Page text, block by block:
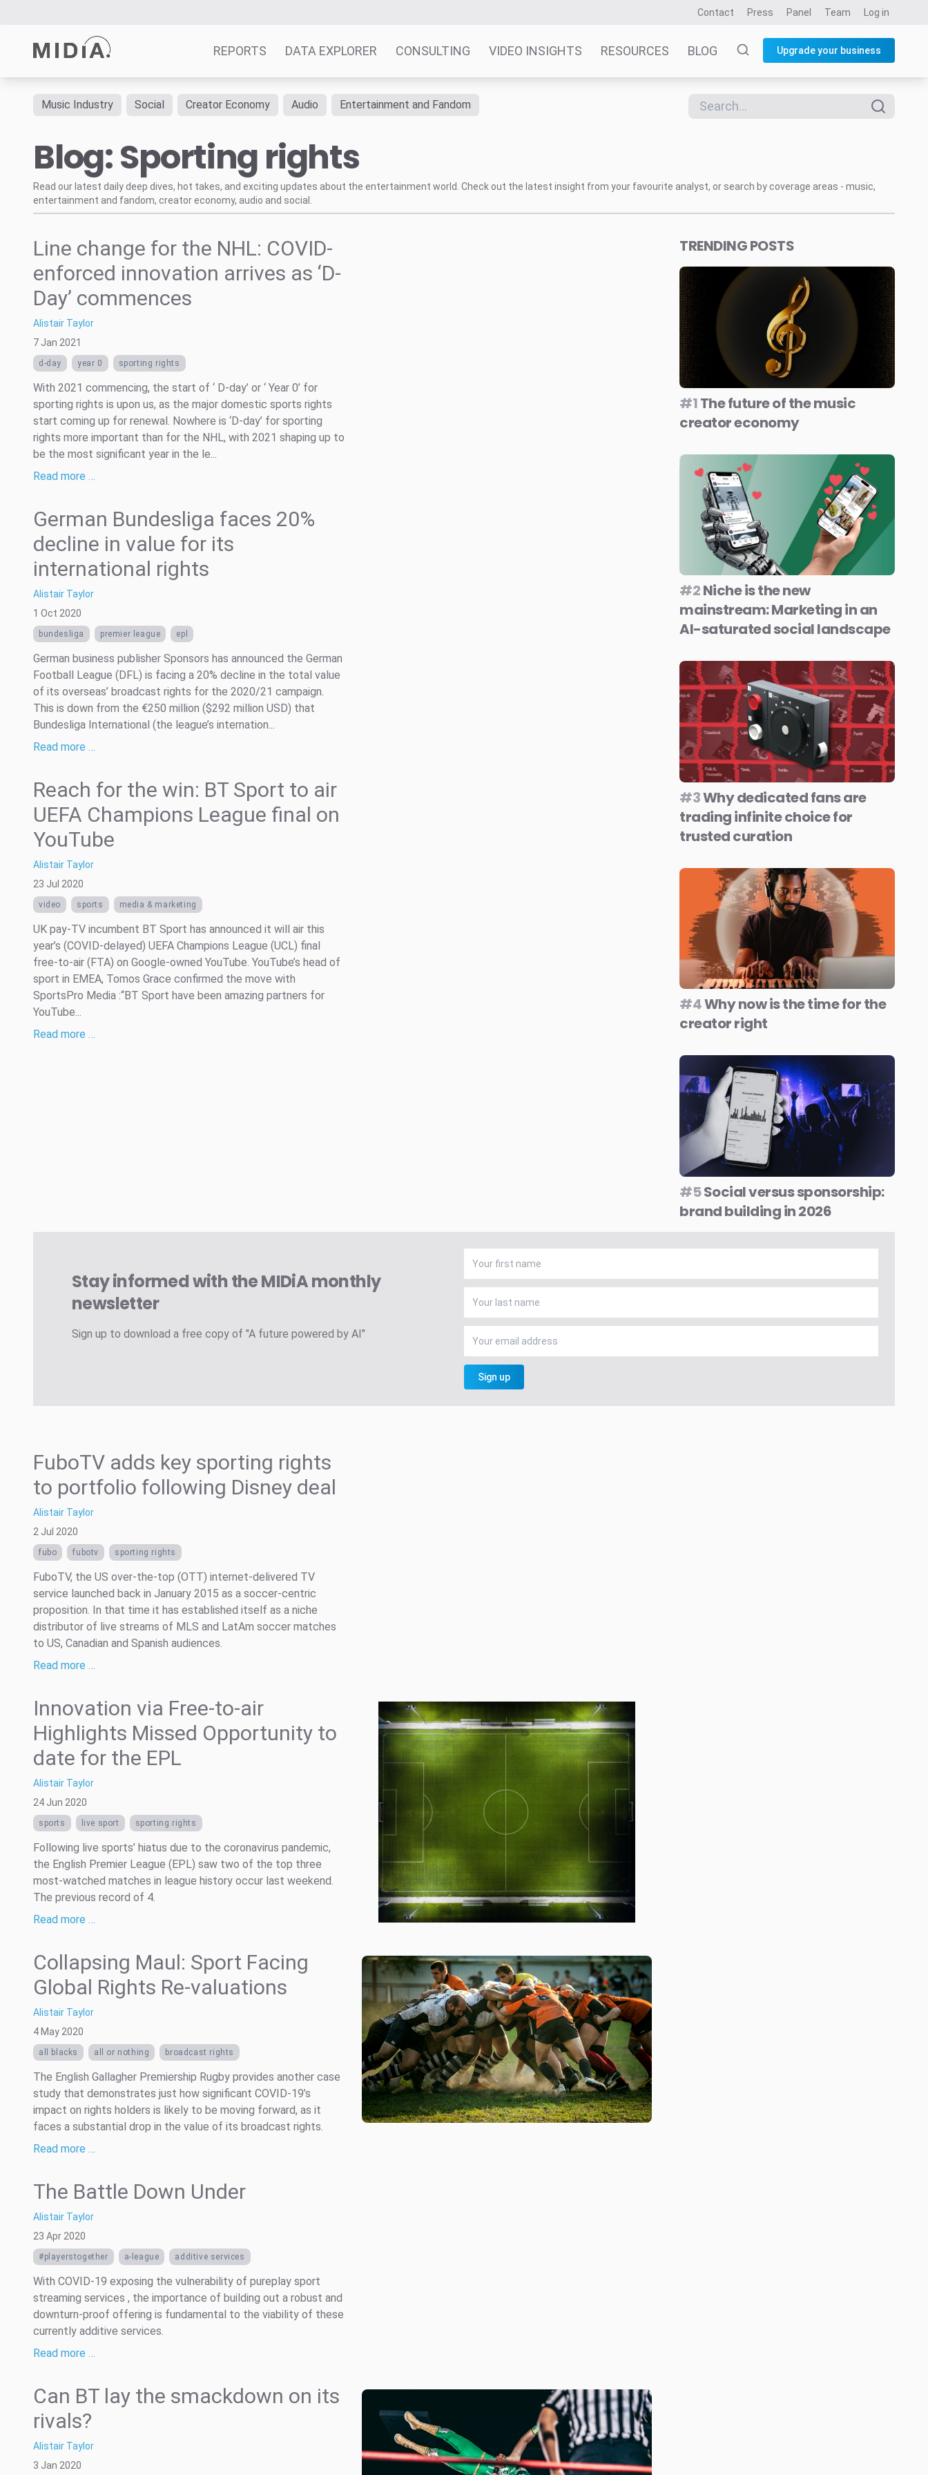
Contact Press Panel Team Log in
REPORTS DATA EXPLORER CONSULTING VIDEO INSIGHTS RESOURCES BLOG Upgrade your business
Reports
Survey Explorer
Data Explorer
Consulting
Music Industry Social Creator Economy Audio Entertainment and Fandom
Blog: Sporting rights
Read our latest daily deep dives, hot takes, and exciting updates about the entertainment world. Check out the latest insight from your favourite analyst, or search by coverage areas - music,
entertainment and fandom, creator economy, audio and social.
Line change for the NHL: COVID-
enforced innovation arrives as ‘D-
Day’ commences
Alistair Taylor
7 Jan 2021
d-day year 0 sporting rights
With 2021 commencing, the start of ‘ D-day’ or ‘ Year 0’ for
sporting rights is upon us, as the major domestic sports rights
start coming up for renewal. Nowhere is ‘D-day’ for sporting
rights more important than for the NHL, with 2021 shaping up to
be the most significant year in the le...
Read more …
German Bundesliga faces 20%
decline in value for its
international rights
Alistair Taylor
1 Oct 2020
bundesliga premier league epl
German business publisher Sponsors has announced the German
Football League (DFL) is facing a 20% decline in the total value
of its overseas’ broadcast rights for the 2020/21 campaign.
This is down from the €250 million ($292 million USD) that
Bundesliga International (the league’s internation...
Read more …
Reach for the win: BT Sport to air
UEFA Champions League final on
YouTube
Alistair Taylor
23 Jul 2020
video sports media & marketing
UK pay-TV incumbent BT Sport has announced it will air this
year’s (COVID-delayed) UEFA Champions League (UCL) final
free-to-air (FTA) on Google-owned YouTube. YouTube’s head of
sport in EMEA, Tomos Grace confirmed the move with
SportsPro Media :“BT Sport have been amazing partners for
YouTube...
Read more …
TRENDING POSTS
#1The future of the music
creator economy
#2Niche is the new
mainstream: Marketing in an
AI-saturated social landscape
#3Why dedicated fans are
trading infinite choice for
trusted curation
#4Why now is the time for the
creator right
#5Social versus sponsorship:
brand building in 2026
Stay informed with the MIDiA monthly
newsletter
Sign up to download a free copy of "A future powered by AI"
Sign up
FuboTV adds key sporting rights
to portfolio following Disney deal
Alistair Taylor
2 Jul 2020
fubo fubotv sporting rights
FuboTV, the US over-the-top (OTT) internet-delivered TV
service launched back in January 2015 as a soccer-centric
proposition. In that time it has established itself as a niche
distributor of live streams of MLS and LatAm soccer matches
to US, Canadian and Spanish audiences.
Read more …
Innovation via Free-to-air
Highlights Missed Opportunity to
date for the EPL
Alistair Taylor
24 Jun 2020
sports live sport sporting rights
Following live sports’ hiatus due to the coronavirus pandemic,
the English Premier League (EPL) saw two of the top three
most-watched matches in league history occur last weekend.
The previous record of 4.
Read more …
Collapsing Maul: Sport Facing
Global Rights Re-valuations
Alistair Taylor
4 May 2020
all blacks all or nothing broadcast rights
The English Gallagher Premiership Rugby provides another case
study that demonstrates just how significant COVID-19’s
impact on rights holders is likely to be moving forward, as it
faces a substantial drop in the value of its broadcast rights.
Read more …
The Battle Down Under
Alistair Taylor
23 Apr 2020
#playerstogether a-league additive services
With COVID-19 exposing the vulnerability of pureplay sport
streaming services , the importance of building out a robust and
downturn-proof offering is fundamental to the viability of these
currently additive services.
Read more …
Can BT lay the smackdown on its
rivals?
Alistair Taylor
3 Jan 2020